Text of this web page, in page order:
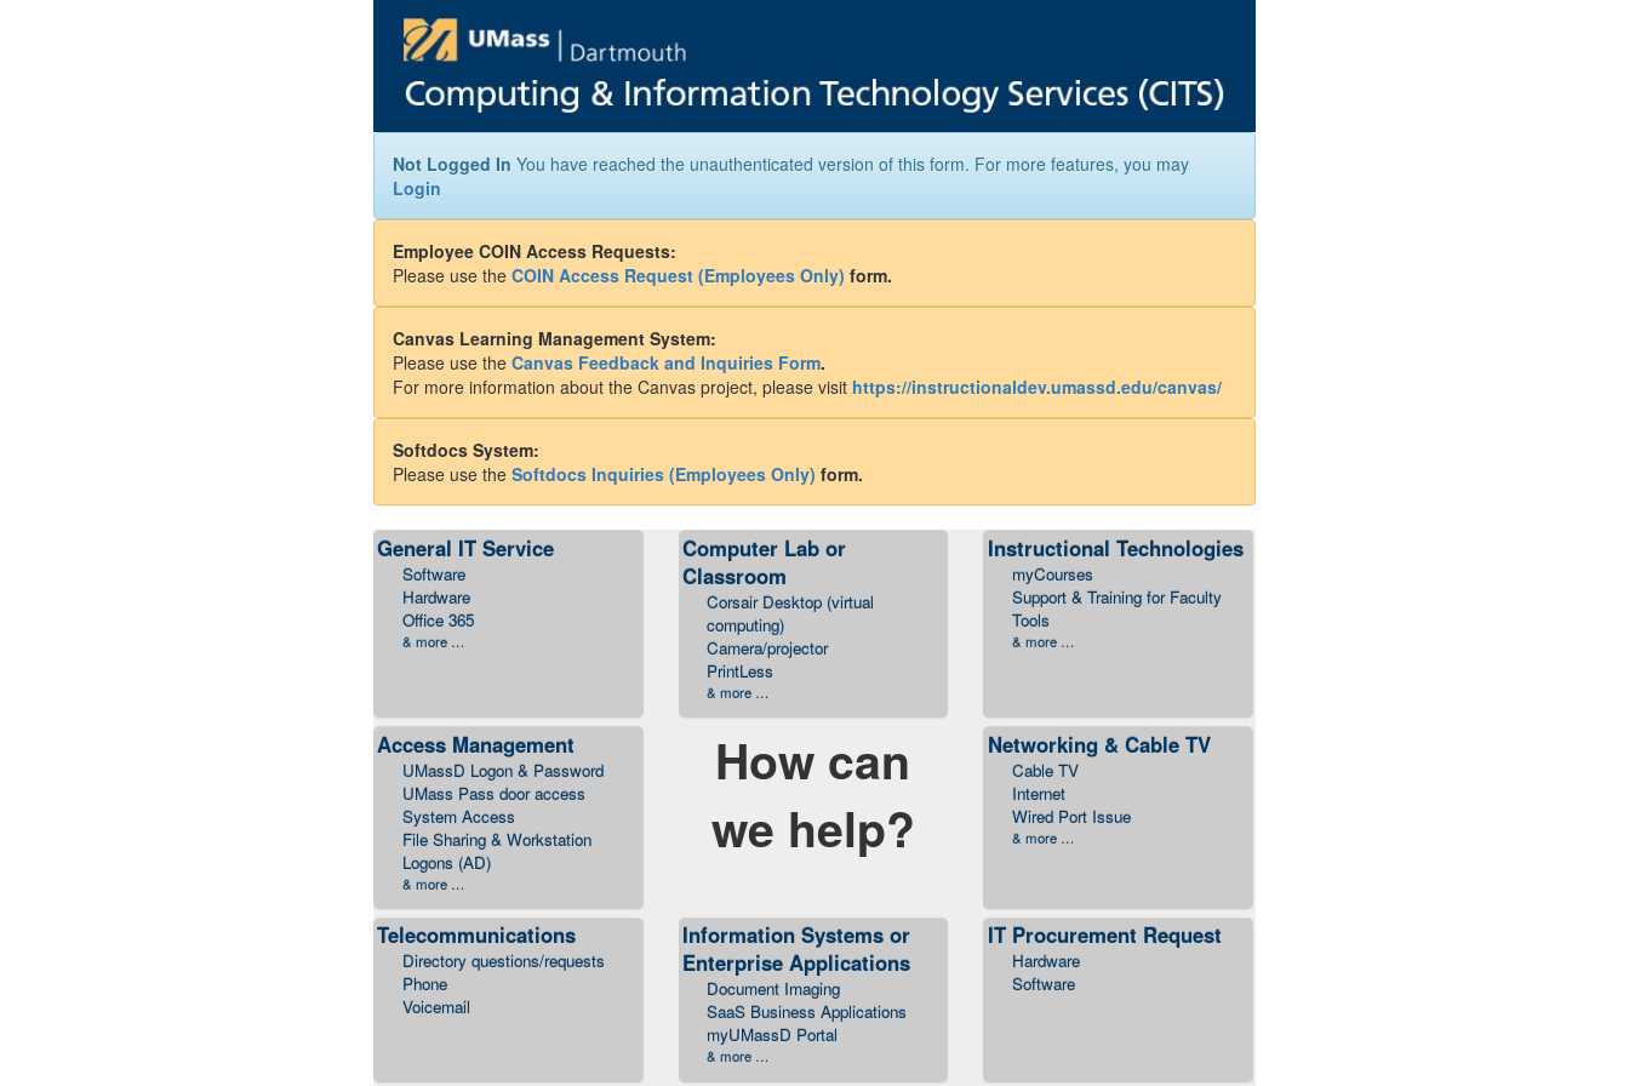
Not Logged In You have reached the unauthenticated version of this form. For more features, you may
Login
Employee COIN Access Requests:
Please use the COIN Access Request (Employees Only) form.
Canvas Learning Management System:
Please use the Canvas Feedback and Inquiries Form.
For more information about the Canvas project, please visit https://instructionaldev.umassd.edu/canvas/
Softdocs System:
Please use the Softdocs Inquiries (Employees Only) form.
General IT Service
Software
Hardware
Office 365
& more …
Computer Lab or
Classroom
Corsair Desktop (virtual
computing)
Camera/projector
PrintLess
& more …
Instructional Technologies
myCourses
Support & Training for Faculty
Tools
& more …
Access Management
UMassD Logon & Password
UMass Pass door access
System Access
File Sharing & Workstation
Logons (AD)
& more …
How can
we help?
Networking & Cable TV
Cable TV
Internet
Wired Port Issue
& more …
Telecommunications
Directory questions/requests
Phone
Voicemail
Information Systems or
Enterprise Applications
Document Imaging
SaaS Business Applications
myUMassD Portal
& more …
IT Procurement Request
Hardware
Software